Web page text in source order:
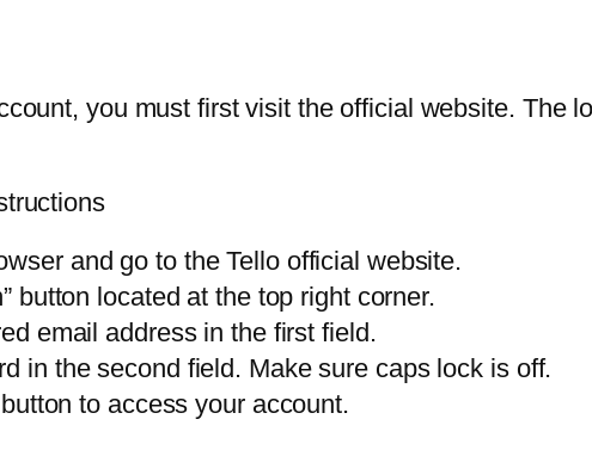
you must first visit the official website. The
and go to the Tello official website.
button located at the top right corner.
email address in the first field.
in the second field. Make sure caps lock is off.
to access your account.